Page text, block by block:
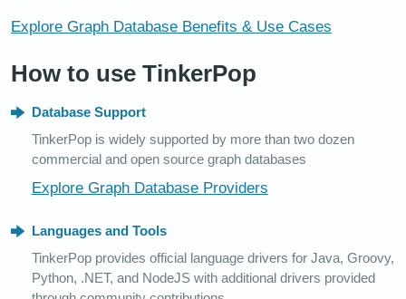
Explore Graph Database Benefits & Use Cases
How to use TinkerPop
Database Support
TinkerPop is widely supported by more than two dozen
commercial and open source graph databases
Explore Graph Database Providers
Languages and Tools
TinkerPop provides official language drivers for Java, Groovy,
Python, .NET, and NodeJS with additional drivers provided